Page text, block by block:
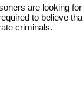
are looking
to believe
criminals.